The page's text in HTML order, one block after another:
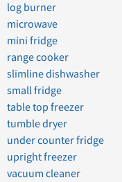
log burner
microwave
mini fridge
range cooker
slimline dishwasher
small fridge
table top freezer
tumble dryer
under counter fridge
upright freezer
vacuum cleaner